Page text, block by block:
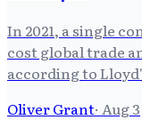
In 2021, a single
cost global trade
according to
Oliver Grant· Aug 3